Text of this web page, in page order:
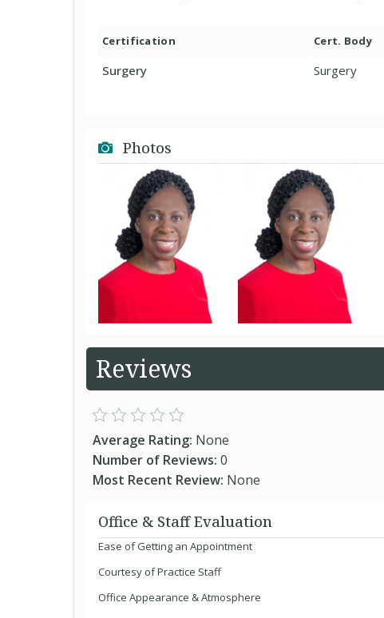
Certification Cert. Body
Surgery Surgery
Photos
Reviews
Average Rating: None
Number of Reviews: 0
Most Recent Review: None
Office & Staff Evaluation
Ease of Getting an Appointment
Courtesy of Practice Staff
Office Appearance & Atmosphere